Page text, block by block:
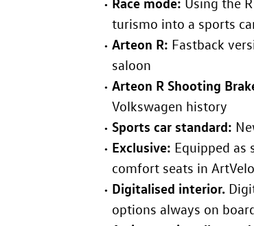
turismo into a sports
Arteon R: Fastback
saloon
Arteon R Shooting
Volkswagen history
Sports car standard:
Exclusive: Equipped as
comfort seats in
Digitalised interior.
options always on